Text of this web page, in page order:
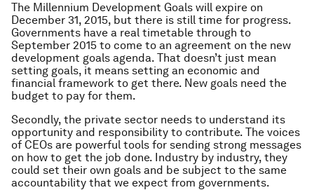
The Millennium Development Goals will expire on
December 31, 2015, but there is still time for progress.
Governments have a real timetable through to
September 2015 to come to an agreement on the new
development goals agenda. That doesn’t just mean
setting goals, it means setting an economic and
financial framework to get there. New goals need the
budget to pay for them.
Secondly, the private sector needs to understand its
opportunity and responsibility to contribute. The voices
of CEOs are powerful tools for sending strong messages
on how to get the job done. Industry by industry, they
could set their own goals and be subject to the same
accountability that we expect from governments.